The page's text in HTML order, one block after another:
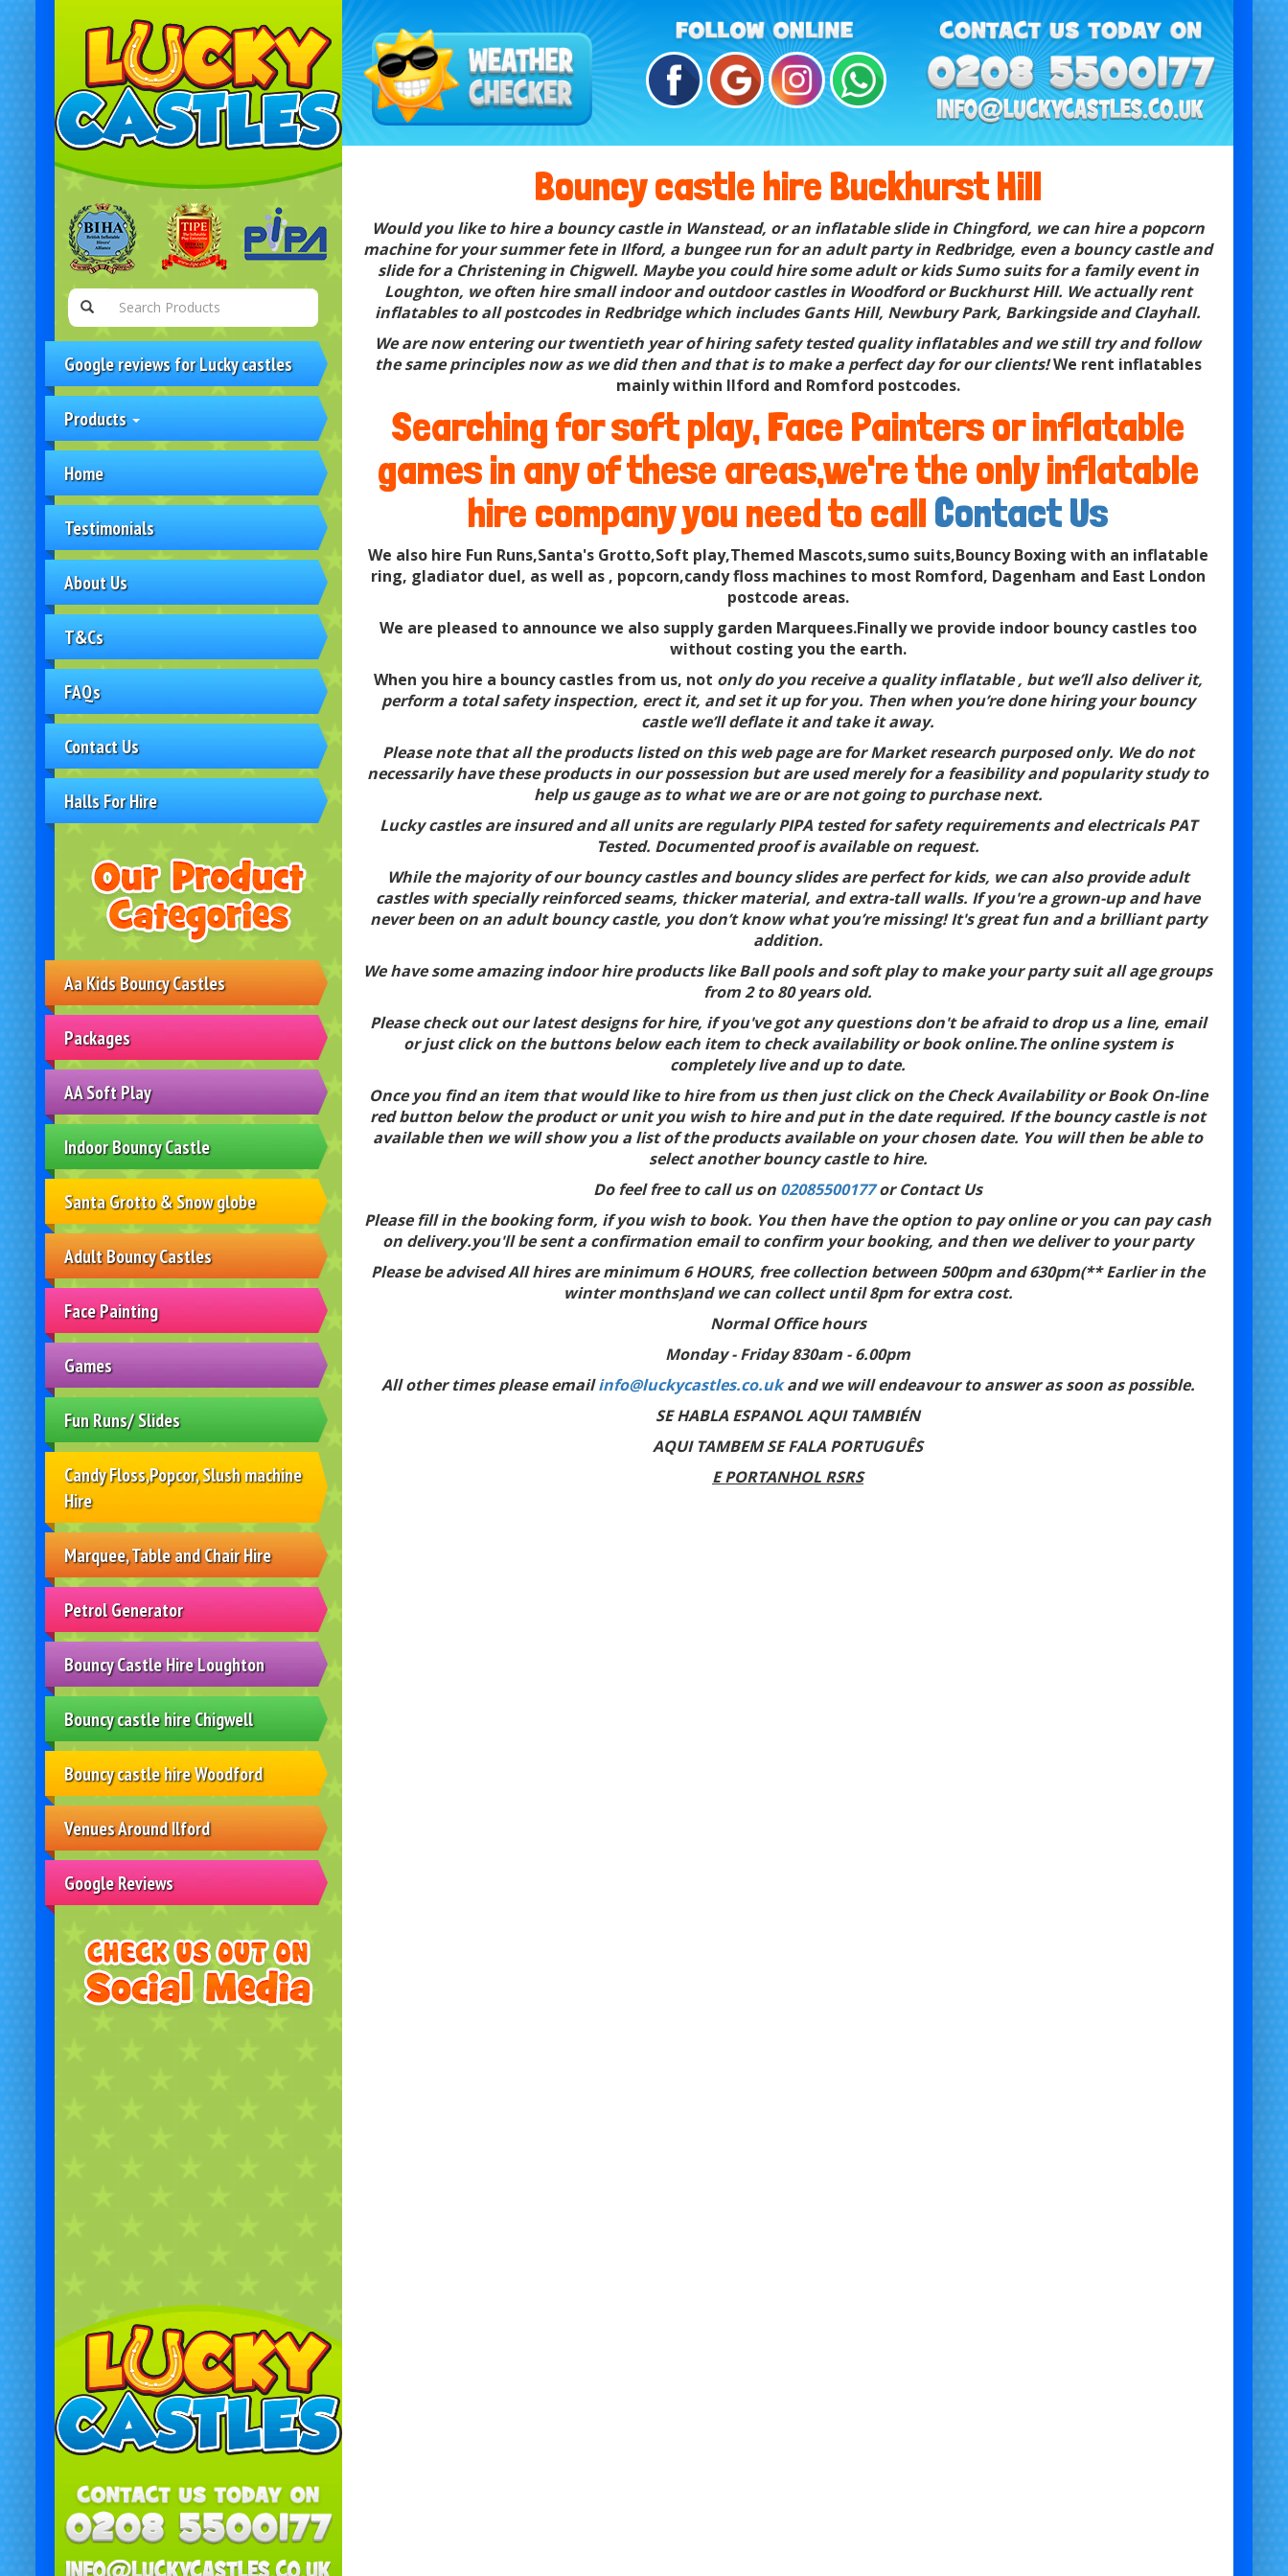
Google reviews for Lucky castles
Products
Home
Testimonials
About Us
T&Cs
FAQs
Contact Us
Halls For Hire
Aa Kids Bouncy Castles
Packages
AA Soft Play
Indoor Bouncy Castle
Santa Grotto & Snow globe
Adult Bouncy Castles
Face Painting
Games
Fun Runs/ Slides
Candy Floss,Popcor, Slush machine
Hire
Marquee, Table and Chair Hire
Petrol Generator
Bouncy Castle Hire Loughton
Bouncy castle hire Chigwell
Bouncy castle hire Woodford
Venues Around Ilford
Google Reviews
Bouncy castle hire Buckhurst Hill
Would you like to hire a bouncy castle in Wanstead, or an inflatable slide in Chingford, we can hire a popcorn
machine for your summer fete in Ilford, a bungee run for an adult party in Redbridge, even a bouncy castle and
slide for a Christening in Chigwell. Maybe you could hire some adult or kids Sumo suits for a family event in
Loughton, we often hire small indoor and outdoor castles in Woodford or Buckhurst Hill. We actually rent
inflatables to all postcodes in Redbridge which includes Gants Hill, Newbury Park, Barkingside and Clayhall.
We are now entering our twentieth year of hiring safety tested quality inflatables and we still try and follow
the same principles now as we did then and that is to make a perfect day for our clients!We rent inflatables
mainly within Ilford and Romford postcodes.
Searching for soft play, Face Painters orinflatable
games in any of these areas,we're the only inflatable
hire company you need to call Contact Us
We also hire Fun Runs,Santa's Grotto,Soft play,Themed Mascots,sumo suits,Bouncy Boxing with an inflatable
ring, gladiator duel, as well as , popcorn,candy floss machines to most Romford, Dagenham and East London
postcode areas.
We are pleased to announce we also supply garden Marquees.Finally we provide indoor bouncy castles too
without costing you the earth.
When you hire a bouncy castles from us, not only do you receive a quality inflatable , but we’ll also deliver it,
perform a total safety inspection, erect it, and set it up for you. Then when you’re done hiring your bouncy
castle we’ll deflate it and take it away.
Please note that all the products listed on this web page are for Market research purposed only. We do not
necessarily have these products in our possession but are used merely for a feasibility and popularity study to
help us gauge as to what we are or are not going to purchase next.
Lucky castles are insured and all units are regularly PIPA tested for safety requirements and electricals PAT
Tested. Documented proof is available on request.
While the majority of our bouncy castles and bouncy slides are perfect for kids, we can also provide adult
castles with specially reinforced seams, thicker material, and extra-tall walls. If you're a grown-up and have
never been on an adult bouncy castle, you don’t know what you’re missing! It's great fun and a brilliant party
addition.
We have some amazing indoor hire products like Ball pools and soft play to make your party suit all age groups
from 2 to 80 years old.
Please check out our latest designs for hire, if you've got any questions don't be afraid to drop us a line, email
or just click on the buttons below each item to check availability or book online.The online system is
completely live and up to date.
Once you find an item that would like to hire from us then just click on the Check Availability or Book On-line
red button below the product or unit you wish to hire and put in the date required. If the bouncy castle is not
available then we will show you a list of the products available on your chosen date. You will then be able to
select another bouncy castle to hire.
Do feel free to call us on 02085500177or Contact Us
Please fill in the booking form, if you wish to book. You then have the option to pay online or you can pay cash
on delivery.you'll be sent a confirmation email to confirm your booking, and then we deliver to your party
Please be advised All hires are minimum 6 HOURS, free collection between 500pm and 630pm(** Earlier in the
winter months)and we can collect until 8pm for extra cost.
Normal Office hours
Monday - Friday 830am - 6.00pm
All other times please emailinfo@luckycastles.co.ukand we will endeavour to answer as soon as possible.
SE HABLA ESPANOL AQUI TAMBIÉN
AQUI TAMBEM SE FALA PORTUGUÊS
E PORTANHOL RSRS